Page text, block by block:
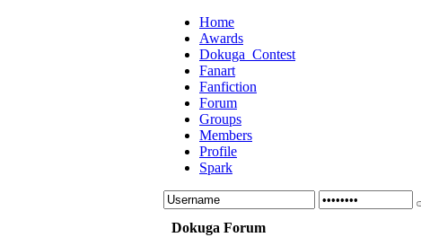
Home
Awards
Dokuga_Contest
Fanart
Fanfiction
Forum
Groups
Members
Profile
Spark
Dokuga Forum